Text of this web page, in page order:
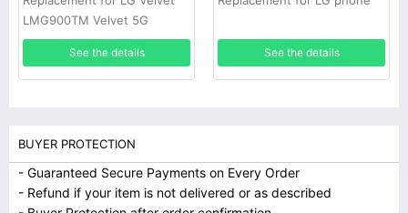
LMG900TM Velvet 5G
See the details See the details
BUYER PROTECTION
- Guaranteed Secure Payments on Every Order
- Refund if your item is not delivered or as described